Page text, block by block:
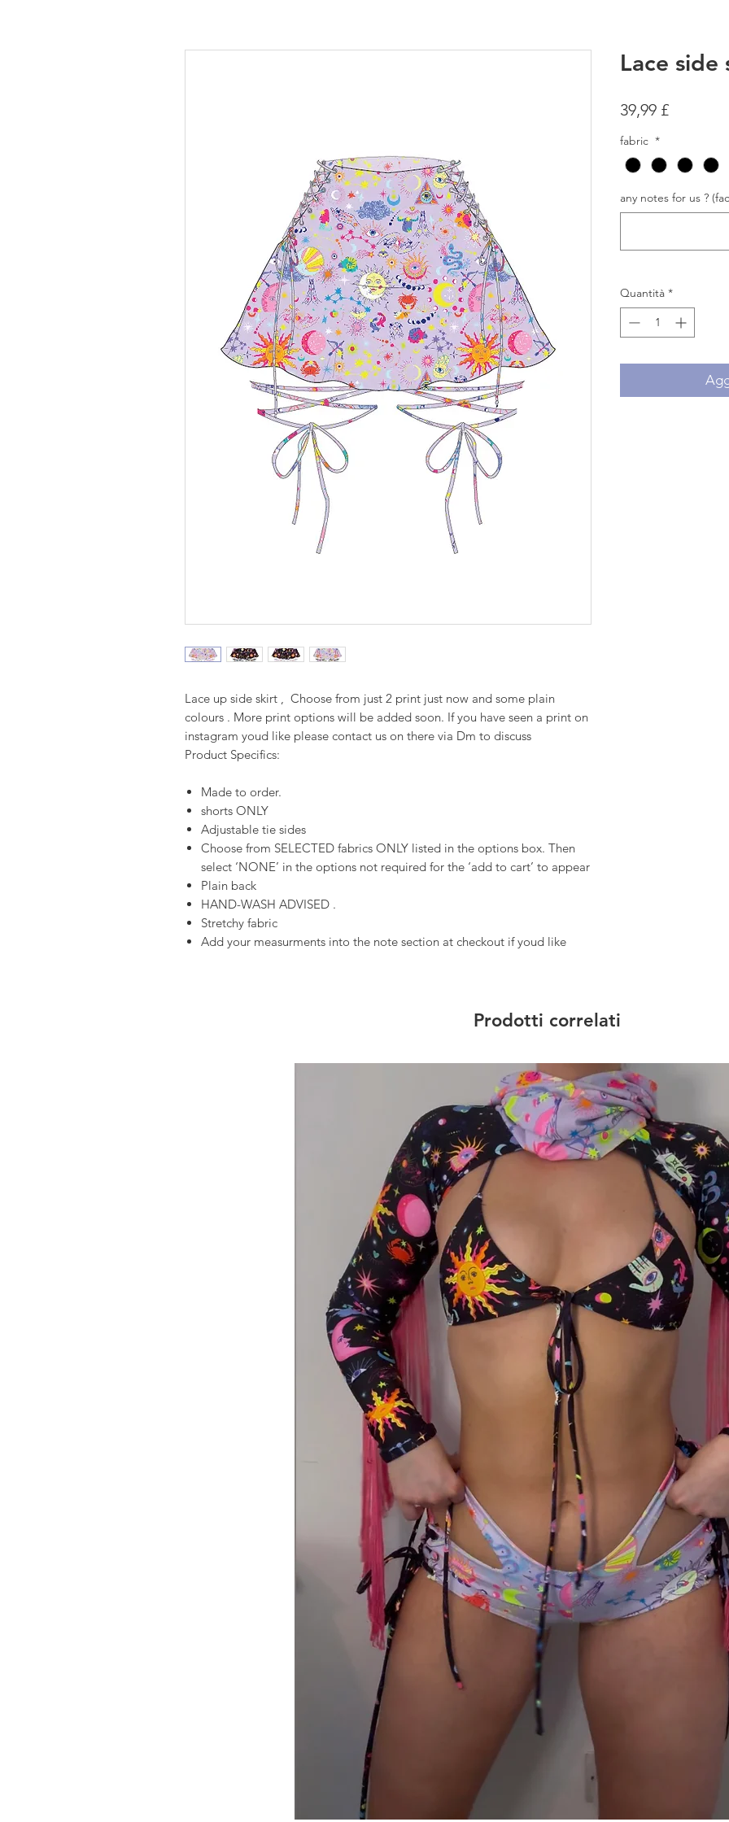
Lace up side skirt , Choose from just 2 print just now and some plain
colours . More print options will be added soon. If you have seen a print on
instagram youd like please contact us on there via Dm to discuss
Product Specifics:
Made to order.
shorts ONLY
Adjustable tie sides
Choose from SELECTED fabrics ONLY listed in the options box. Then
select ‘NONE’ in the options not required for the ‘add to cart’ to appear
Plain back
HAND-WASH ADVISED .
Stretchy fabric
Add your measurments into the note section at checkout if youd like
Lace
39,99 £Prezzo
fabric *
any notes for us ?
Quantità *
Prodotti correlati